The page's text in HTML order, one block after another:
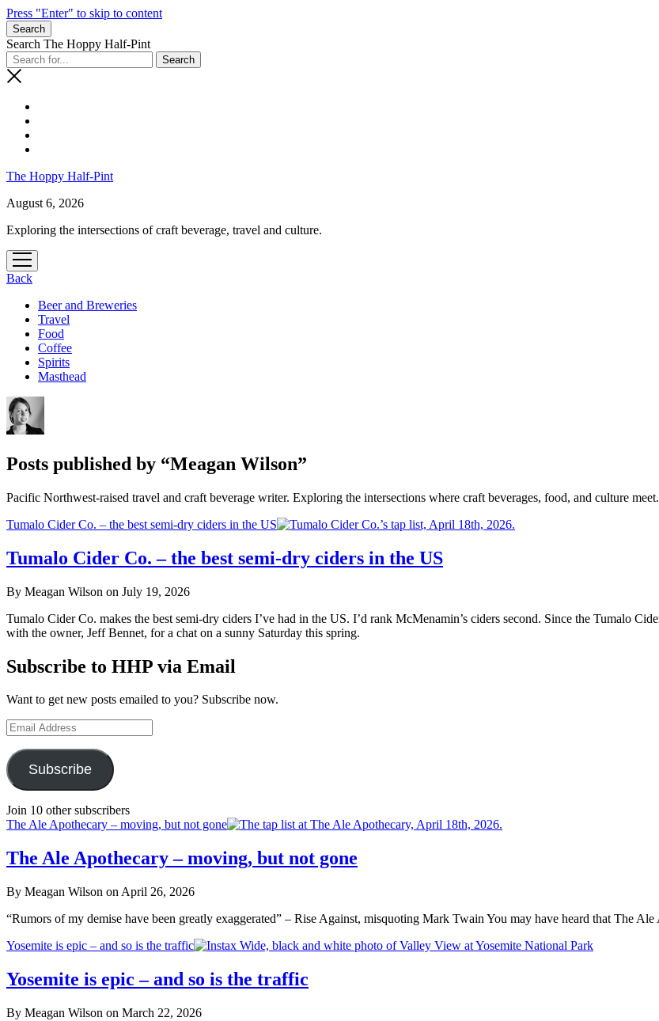
Press "Enter" to skip to content
Search
Search The Hoppy Half-Pint
The Hoppy Half-Pint
August 6, 2026
Exploring the intersections of craft beverage, travel and culture.
open
menu
Back
Beer and Breweries
Travel
Food
Coffee
Spirits
Masthead
Posts published by “Meagan Wilson”
Pacific Northwest-raised travel and craft beverage writer. Exploring the intersections where craft beverages, food, and culture
Tumalo Cider Co. – the best semi-dry ciders in the US
Tumalo Cider Co. – the best semi-dry ciders in the US
By Meagan Wilson on July 19, 2026
Tumalo Cider Co. makes the best semi-dry ciders I’ve had in the US. I’d rank McMenamin’s ciders second. Since the Tumalo
with the owner, Jeff Bennet, for a chat on a sunny Saturday this spring.
Subscribe to HHP via Email
Want to get new posts emailed to you? Subscribe now.
Email
Address
Subscribe
Join 10 other subscribers
The Ale Apothecary – moving, but not gone
The Ale Apothecary – moving, but not gone
By Meagan Wilson on April 26, 2026
“Rumors of my demise have been greatly exaggerated” – Rise Against, misquoting Mark Twain You may have heard that The
Yosemite is epic – and so is the traffic
Yosemite is epic – and so is the traffic
By Meagan Wilson on March 22, 2026